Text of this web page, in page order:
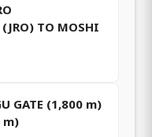
TO MOSHI
GATE (1,800 m)
m)